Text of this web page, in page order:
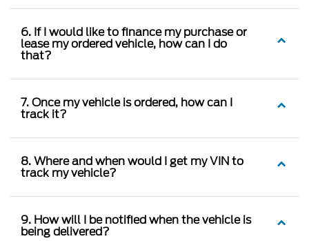
6. If I would like to finance my purchase or
lease my ordered vehicle, how can I do
that?
7. Once my vehicle is ordered, how can I
track it?
8. Where and when would I get my VIN to
track my vehicle?
9. How will I be notified when the vehicle is
being delivered?